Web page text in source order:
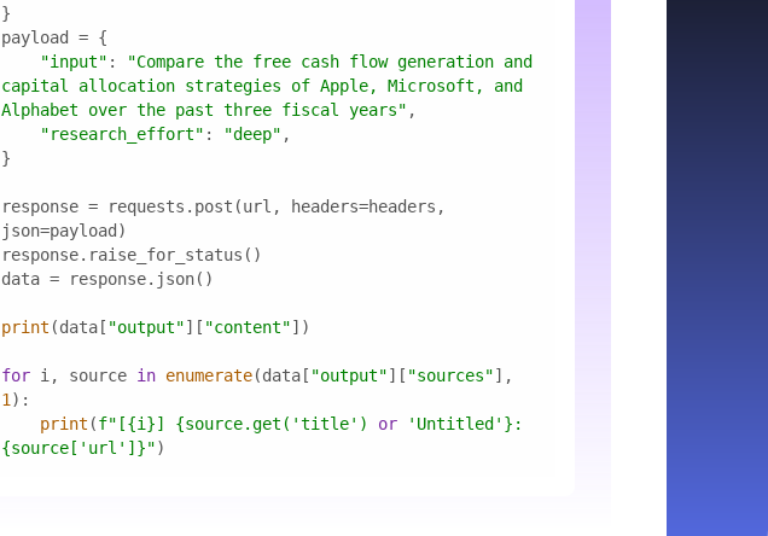
"input" :
"Compare the free cash flow generation and
capital allocation strategies of Apple, Microsoft, and
Alphabet over the past three fiscal years"
"research_effort" : "deep"
response = requests.post(url, headers=headers,
print (data[ "output"][ "content"
for i, source in enumerate(data[ "output"][ "sources"
1
print (f"[{i}] {source.get( 'title' ) or 'Untitled' }
{source[ 'url' ]}")